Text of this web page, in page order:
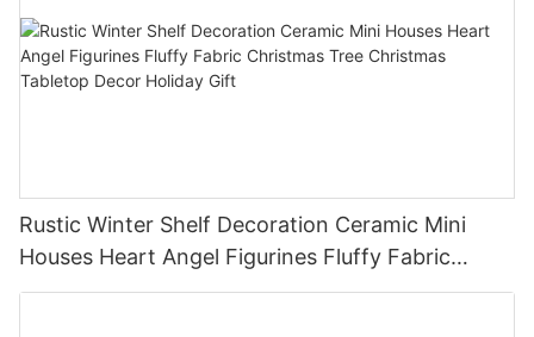
Rustic Winter Shelf Decoration Ceramic Mini
Houses Heart Angel Figurines Fluffy Fabric
Christmas Tree Christmas Tabletop Decor